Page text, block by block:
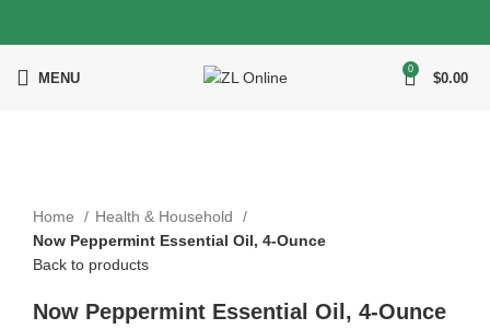
MENU
0
$0.00
Home
Health & Household
Now Peppermint Essential Oil, 4-Ounce
Back to products
Now Peppermint Essential Oil, 4-Ounce